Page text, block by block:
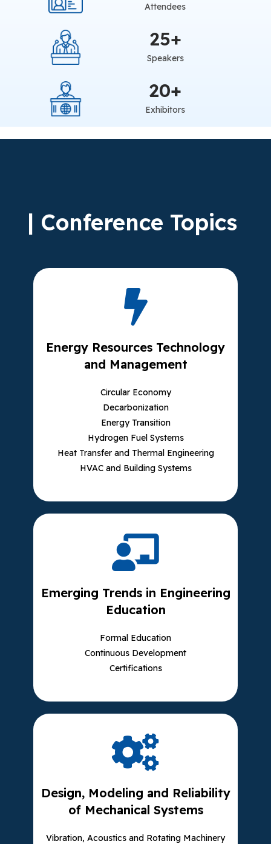
Attendees
Speakers
25+
Exhibitors
20+
| Conference Topics
Energy Resources Technology
and Management
Circular Economy
Decarbonization
Energy Transition
Hydrogen Fuel Systems
Heat Transfer and Thermal Engineering
HVAC and Building Systems
Emerging Trends in Engineering
Education
Formal Education
Continuous Development
Certifications
Design, Modeling and Reliability
of Mechanical Systems
Vibration, Acoustics and Rotating Machinery